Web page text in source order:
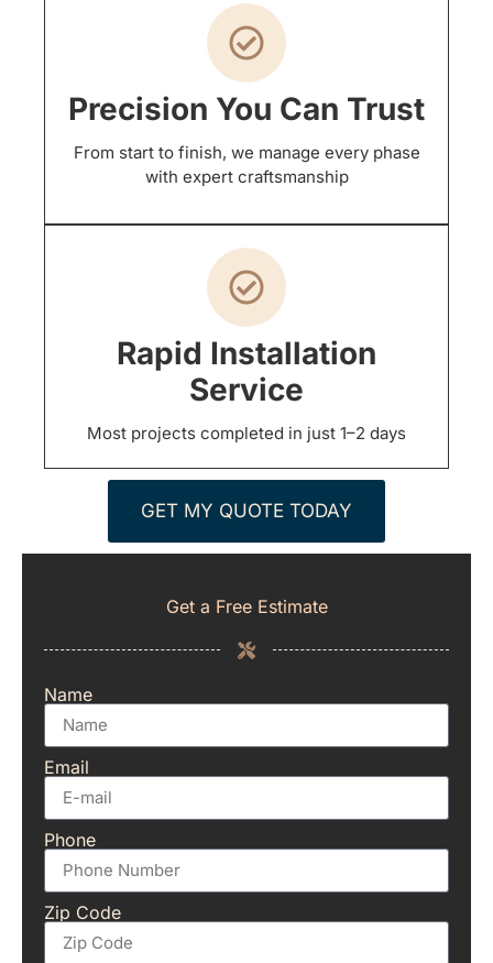
Precision You Can Trust
From start to finish, we manage every phase
with expert craftsmanship
Rapid Installation
Service
Most projects completed in just 1–2 days
GET MY QUOTE TODAY
Get a Free Estimate
Name
Email
Phone
Zip Code